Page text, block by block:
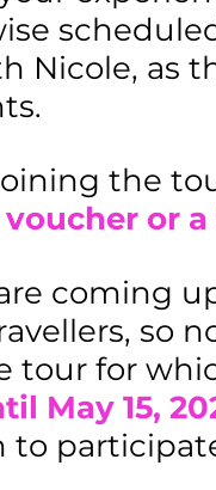
Nicole, as
the
or
coming
so
tour for
May 15,
to